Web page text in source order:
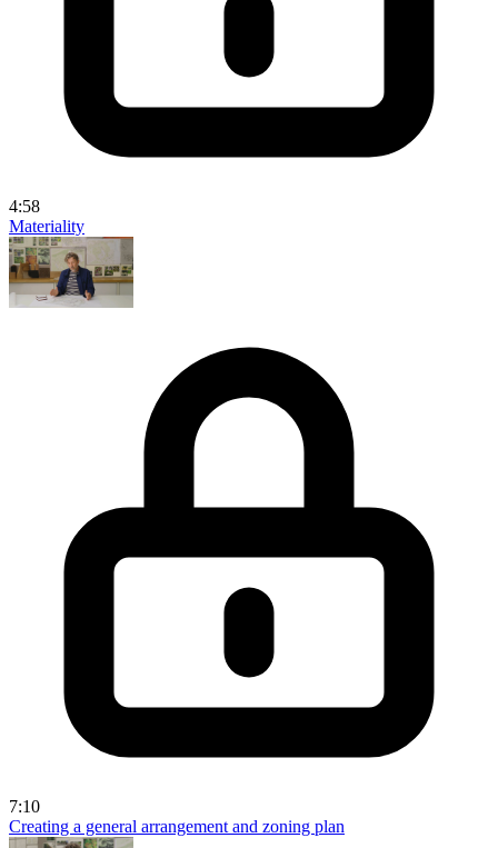
4:58
Materiality
7:10
Creating a general arrangement and zoning plan